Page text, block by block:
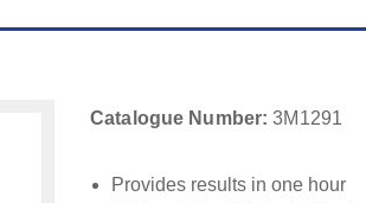
Catalogue Number: 3M1291
Provides results in one hour